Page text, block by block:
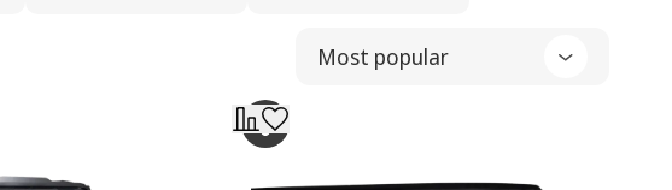
Most popular